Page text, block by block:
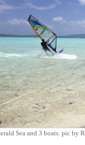
Sea and 3 boats. pic by